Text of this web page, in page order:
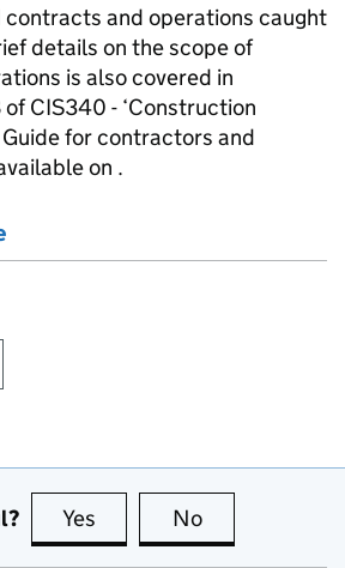
contracts and operations caught
details on the scope of
is also covered in
CIS340 - ‘Construction
for contractors and
on .
Yes this page is useful
No